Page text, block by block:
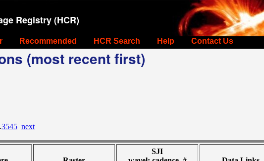
Registry (HCR)
Recommended HCR Search Help Contact Us
(most recent first)
3545 next
SJI